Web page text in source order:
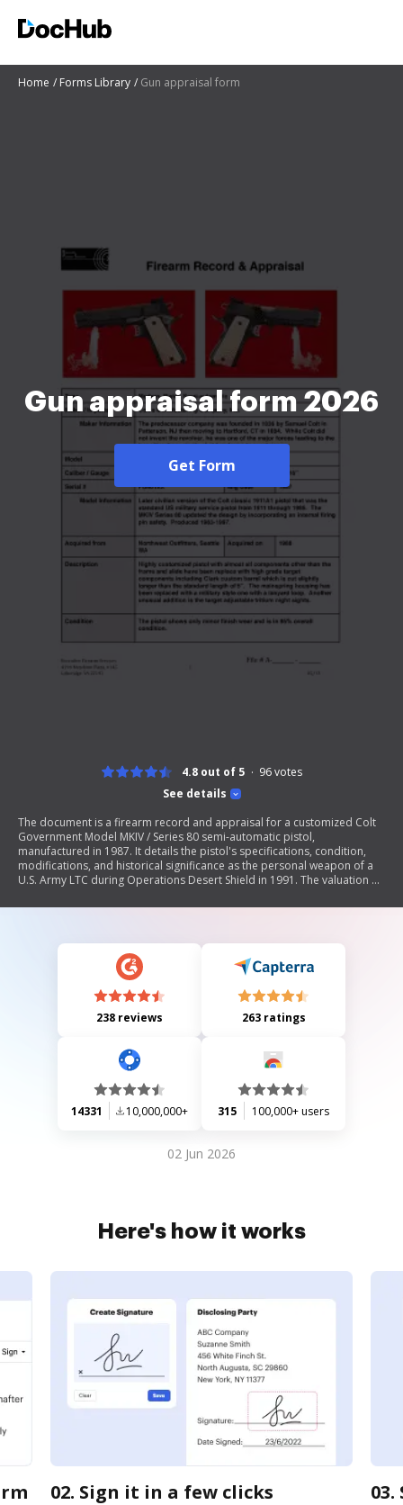
Home Forms Library Gun appraisal form
Gun appraisal form 2026
Get Form
See details
4.8 out of 5 96votes
The document is a firearm record and appraisal for a customized Colt
Government Model MKIV / Series 80 semi-automatic pistol,
manufactured in 1987. It details the pistol's specifications, condition,
modifications, and historical significance as the personal weapon of a
U.S. Army LTC during Operations Desert Shield in 1991. The valuation of
assessment.
238 reviews 263 ratings
14331 10,000,000+ 315 100,000+ users
02 Jun 2026
Here's how it works
02. Sign it in a few clicks